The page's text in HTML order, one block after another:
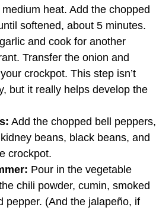
heat. Add the chopped
softened, about 5 minutes.
and cook for another
Transfer the onion and
crockpot. This step isn’t
but it really helps develop the
Add the chopped bell peppers,
beans, black beans, and
crockpot.
Pour in the vegetable
chili powder, cumin, smoked
pepper. (And the jalapeño, if